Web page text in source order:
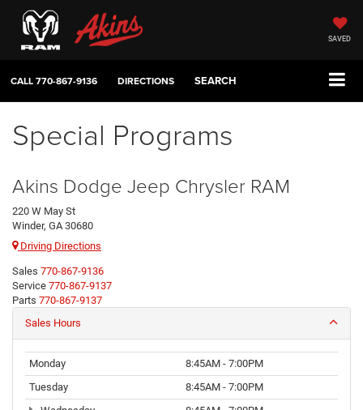
SAVED
CALL770-867-9136 DIRECTIONS SEARCH
Special Programs
Akins Dodge Jeep Chrysler RAM
220 W May St
Winder, GA 30680
Driving Directions
Sales 770-867-9136
Service 770-867-9137
Parts 770-867-9137
Sales Hours
Monday
8:45AM - 7:00PM
Tuesday
8:45AM - 7:00PM